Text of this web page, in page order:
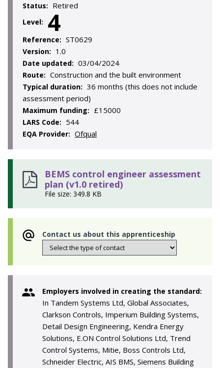
Status: Retired
Level: 4
Reference: ST0629
Version: 1.0
Date updated: 03/04/2024
Route: Construction and the built environment
Typical duration: 36 months (this does not include
assessment period)
Maximum funding: £15000
LARS Code: 544
EQA Provider: Ofqual
BEMS control engineer assessment
plan (v1.0 retired)
File size: 349.8 KB
Contact us about this apprenticeship
Employers involved in creating the standard:
In Tandem Systems Ltd, Global Associates,
Clarkson Controls, Imperium Building Systems,
Detail Design Engineering, Kendra Energy
Solutions, E.ON Control Solutions Ltd, Trend
Control Systems, Mitie, Boss Controls Ltd,
Schneider Electric, AIS BMS, Siemens Building